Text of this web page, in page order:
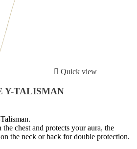
 Quick view
Y-TALISMAN
chest and protects your aura, the
the neck or back for double protection.